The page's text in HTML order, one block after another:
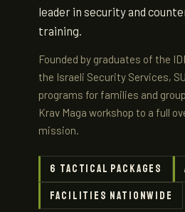
leader in security and
training.
Founded by graduates of the
the Israeli Security Services,
programs for families and
Krav Maga workshop to a full
mission.
6 tactical packages
Facilities nationwide